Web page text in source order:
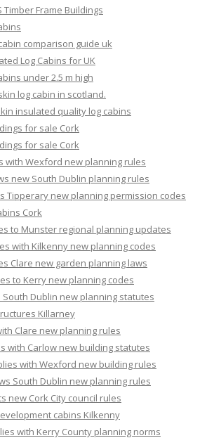
Timber Frame Buildings
comparison guide uk
Log Cabins for UK
under 2.5 m high
log cabin in scotland.
insulated quality log cabins
for sale Cork
for sale Cork
with Wexford new planning rules
new South Dublin planning rules
Tipperary new planning permission codes
Cork
to Munster regional planning updates
with Kilkenny new planning codes
Clare new garden planning laws
to Kerry new planning codes
South Dublin new planning statutes
Killarney
Clare new planning rules
with Carlow new building statutes
with Wexford new building rules
South Dublin new planning rules
new Cork City council rules
cabins Kilkenny
with Kerry County planning norms